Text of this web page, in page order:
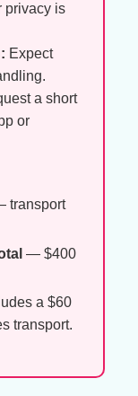
privacy is
Expect
a short
or
transport
— $400
a $60
transport.